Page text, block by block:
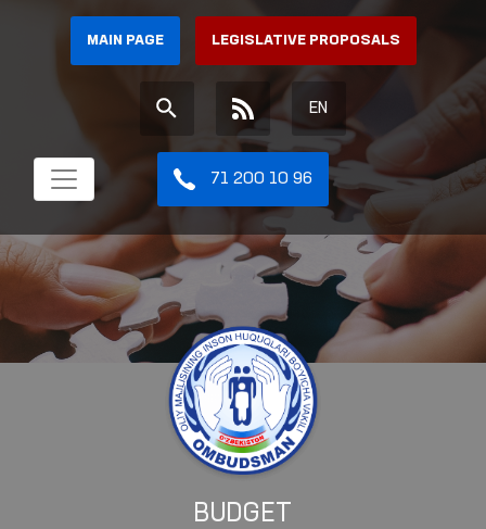
MAIN PAGE LEGISLATIVE PROPOSALS
EN
71 200 10 96
BUDGET